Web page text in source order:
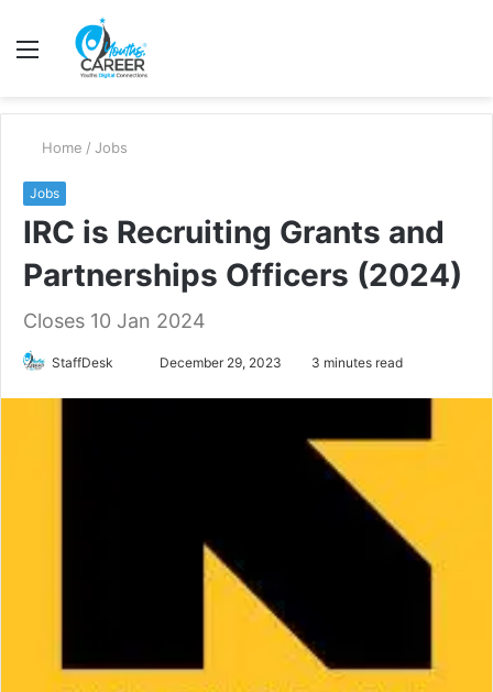
Menu
Home / Jobs
Jobs
IRC is Recruiting Grants and
Partnerships Officers (2024)
Closes 10 Jan 2024
StaffDesk December 29, 2023 3 minutes read